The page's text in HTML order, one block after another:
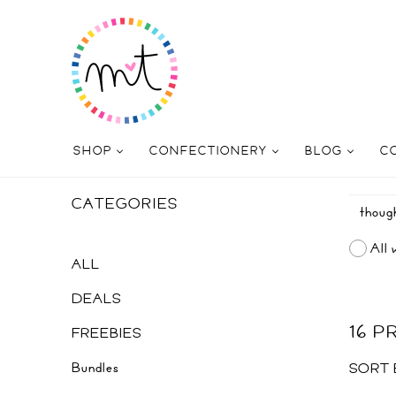
SHOP CONFECTIONERY BLOG
CATEGORIES
ALL
DEALS
FREEBIES
Bundles
All
16
SORT